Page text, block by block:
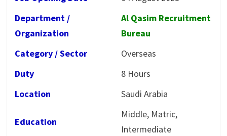
Department /
Organization
Al Qasim Recruitment
Bureau
Category / Sector
Overseas
Duty
8 Hours
Location
Saudi Arabia
Education
Middle, Matric,
Intermediate